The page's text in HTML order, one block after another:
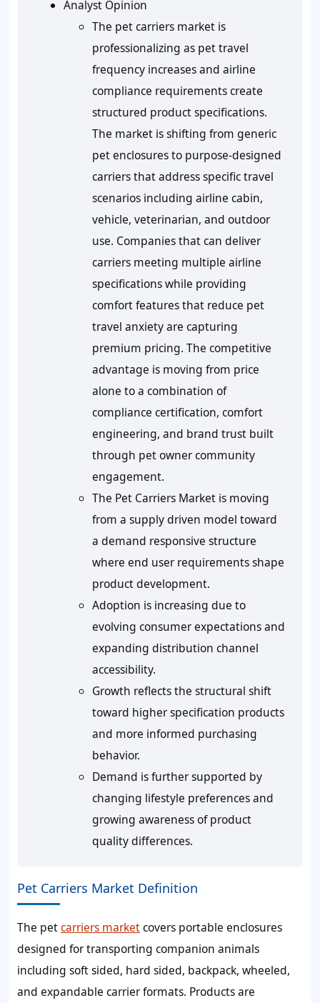
Analyst Opinion
The pet carriers market is
professionalizing as pet travel
frequency increases and airline
compliance requirements create
structured product specifications.
The market is shifting from generic
pet enclosures to purpose-designed
carriers that address specific travel
scenarios including airline cabin,
vehicle, veterinarian, and outdoor
use. Companies that can deliver
carriers meeting multiple airline
specifications while providing
comfort features that reduce pet
travel anxiety are capturing
premium pricing. The competitive
advantage is moving from price
alone to a combination of
compliance certification, comfort
engineering, and brand trust built
through pet owner community
engagement.
The Pet Carriers Market is moving
from a supply driven model toward
a demand responsive structure
where end user requirements shape
product development.
Adoption is increasing due to
evolving consumer expectations and
expanding distribution channel
accessibility.
Growth reflects the structural shift
toward higher specification products
and more informed purchasing
behavior.
Demand is further supported by
changing lifestyle preferences and
growing awareness of product
quality differences.
Pet Carriers Market Definition
The petcarriers marketcovers portable enclosures
designed for transporting companion animals
including soft sided, hard sided, backpack, wheeled,
and expandable carrier formats. Products are